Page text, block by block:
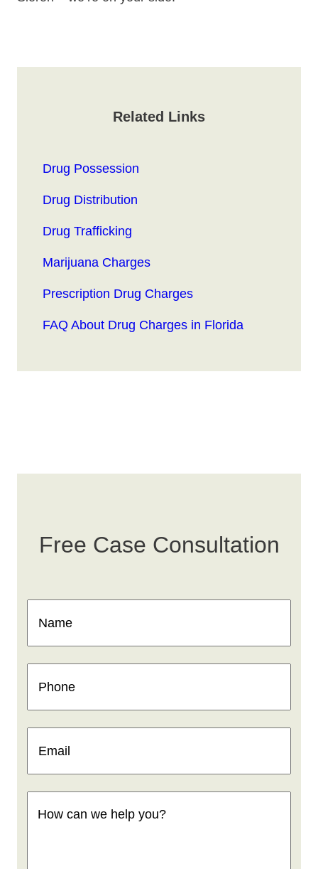
Related Links
Drug Possession
Drug Distribution
Drug Trafficking
Marijuana Charges
Prescription Drug Charges
FAQ About Drug Charges in Florida
Free Case Consultation